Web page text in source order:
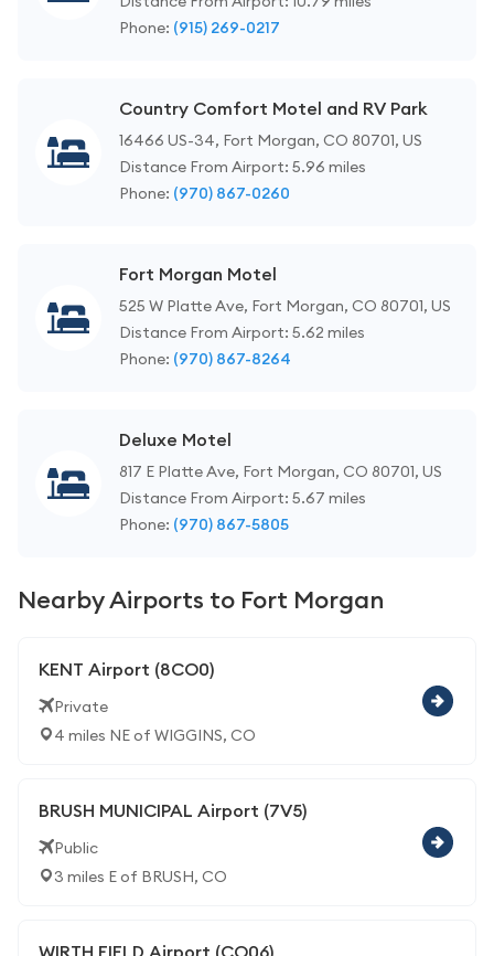
Phone: (915) 269-0217
Country Comfort Motel and RV Park
16466 US-34, Fort Morgan, CO 80701, US
Distance From Airport: 5.96 miles
Phone: (970) 867-0260
Fort Morgan Motel
525 W Platte Ave, Fort Morgan, CO 80701, US
Distance From Airport: 5.62 miles
Phone: (970) 867-8264
Deluxe Motel
817 E Platte Ave, Fort Morgan, CO 80701, US
Distance From Airport: 5.67 miles
Phone: (970) 867-5805
Nearby Airports to Fort Morgan
KENT Airport (8CO0)
Private
4 miles NE of WIGGINS, CO
BRUSH MUNICIPAL Airport (7V5)
Public
3 miles E of BRUSH, CO
WIRTH FIELD Airport (CO06)